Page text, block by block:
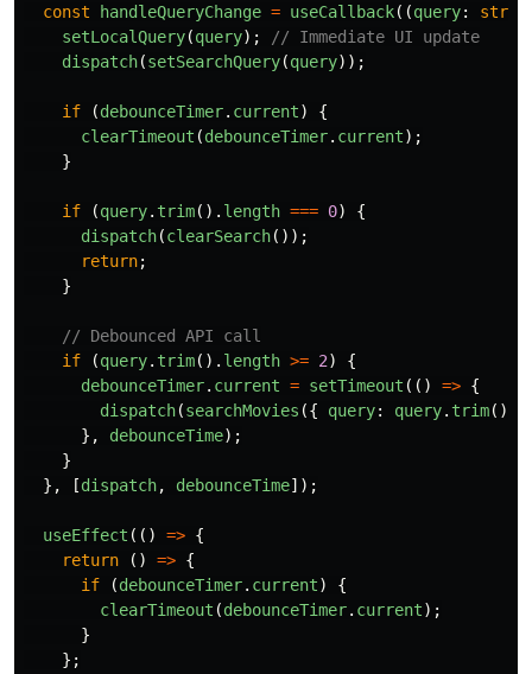
const handleQueryChange = useCallback((query:
setLocalQuery(query);
// Immediate UI update
dispatch(setSearchQuery(query));
if (debounceTimer. current)
{
clearTimeout (debounceTimer. current);
}
if (query. trim(). length === 0)
{
dispatch(clearSearch());
return;
}
// Debounced API call
if
(query. trim(). length >= 2)
{
debounceTimer. current = setTimeout (() => {
dispatch(searchMovies ({ query: query. trim(),
},
debounceTime);
}
},
[dispatch, debounceTime]);
useEffect (() => {
return
() => {
if
(debounceTimer. current)
{
clearTimeout (debounceTimer. current);
}
};